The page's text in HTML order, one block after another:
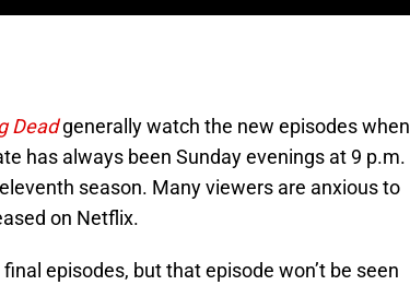
Deadgenerally watch the new episodes when
has always been Sunday evenings at 9 p.m.
season. Many viewers are anxious to
on Netflix.
episodes, but that episode won’t be seen